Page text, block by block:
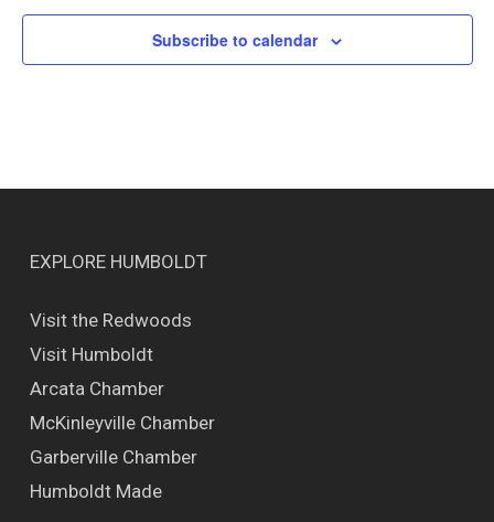
Subscribe to calendar
EXPLORE HUMBOLDT
Visit the Redwoods
Visit Humboldt
Arcata Chamber
McKinleyville Chamber
Garberville Chamber
Humboldt Made